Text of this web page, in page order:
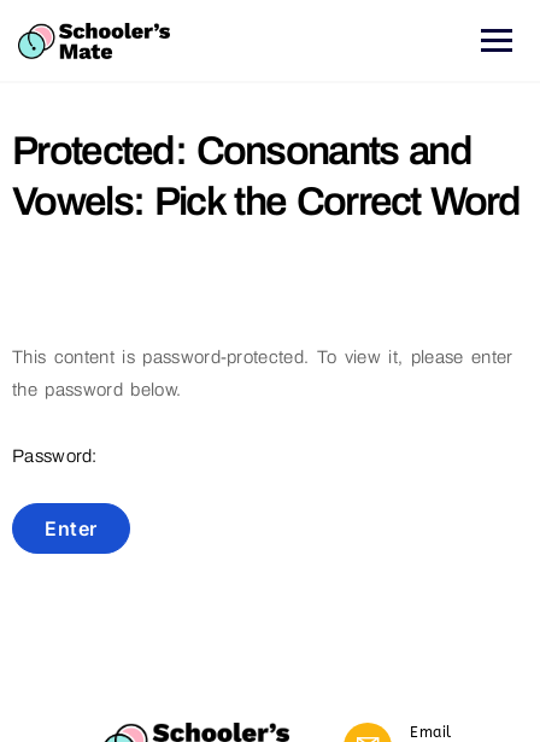
Protected: Consonants and
Vowels: Pick the Correct Word
This content is password-protected. To view it, please enter
the password below.
Password:
Email